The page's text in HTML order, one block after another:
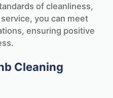
of cleanliness,
you can meet
ensuring positive
Cleaning